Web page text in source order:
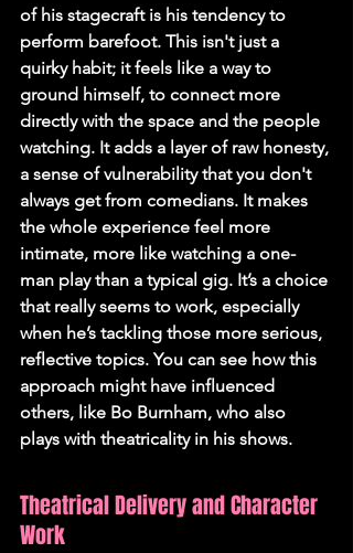
of his stagecraft is his tendency to
perform barefoot. This isn't just a
quirky habit; it feels like a way to
ground himself, to connect more
directly with the space and the people
watching. It adds a layer of raw honesty,
a sense of vulnerability that you don't
always get from comedians. It makes
the whole experience feel more
intimate, more like watching a one-
man play than a typical gig. It’s a choice
that really seems to work, especially
when he’s tackling those more serious,
reflective topics. You can see how this
approach might have influenced
others, like Bo Burnham, who also
plays with theatricality in his shows.
Theatrical Delivery and Character
Work